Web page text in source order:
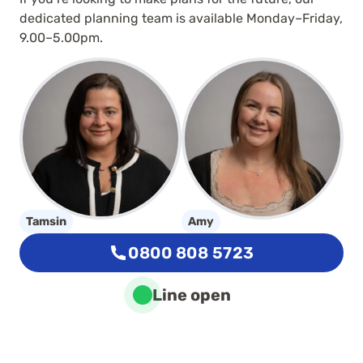
Tamsin Amy
Line open
0800 808 5723
dedicated planning team is available Monday–Friday,
9.00–5.00pm.